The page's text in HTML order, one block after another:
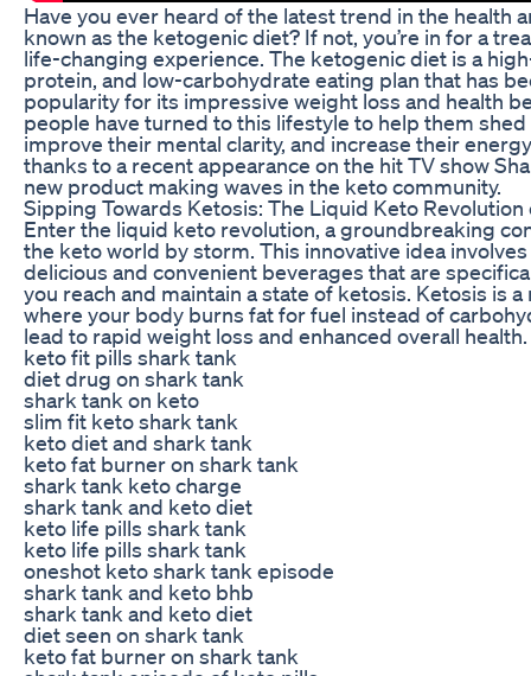
Have you ever heard of the latest trend in the health
known as the ketogenic diet? If not, you’re in for a
life-changing experience. The ketogenic diet is a
protein, and low-carbohydrate eating plan that has
popularity for its impressive weight loss and health
people have turned to this lifestyle to help them
improve their mental clarity, and increase their
thanks to a recent appearance on the hit TV show
new product making waves in the keto community.
Sipping Towards Ketosis: The Liquid Keto Revolution
Enter the liquid keto revolution, a groundbreaking
the keto world by storm. This innovative idea
delicious and convenient beverages that are
you reach and maintain a state of ketosis. Ketosis is
where your body burns fat for fuel instead of
lead to rapid weight loss and enhanced overall health.
keto fit pills shark tank
diet drug on shark tank
shark tank on keto
slim fit keto shark tank
keto diet and shark tank
keto fat burner on shark tank
shark tank keto charge
shark tank and keto diet
keto life pills shark tank
keto life pills shark tank
oneshot keto shark tank episode
shark tank and keto bhb
shark tank and keto diet
diet seen on shark tank
keto fat burner on shark tank